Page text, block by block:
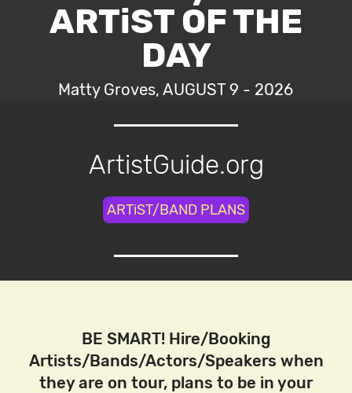
ARTiST OF THE
DAY
Matty Groves, AUGUST 9 - 2026
ArtistGuide.org
ARTiST/BAND PLANS
BE SMART! Hire/Booking
Artists/Bands/Actors/Speakers when
they are on tour, plans to be in your